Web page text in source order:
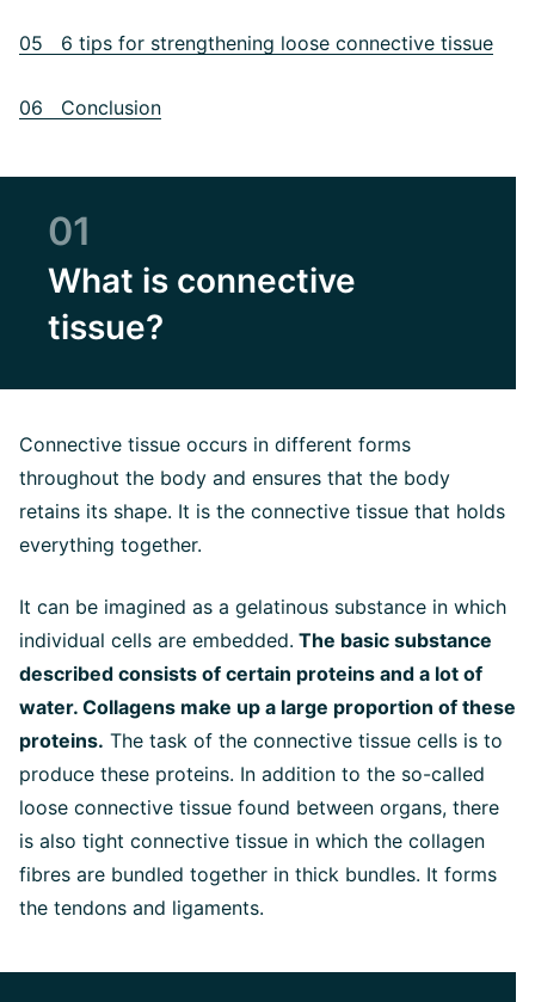
05 6 tips for strengthening loose connective tissue
06 Conclusion
01
What is connective
tissue?
Connective tissue occurs in different forms
throughout the body and ensures that the body
retains its shape. It is the connective tissue that holds
everything together.
It can be imagined as a gelatinous substance in which
individual cells are embedded. The basic substance
described consists of certain proteins and a lot of
water. Collagens make up a large proportion of these
proteins. The task of the connective tissue cells is to
produce these proteins. In addition to the so-called
loose connective tissue found between organs, there
is also tight connective tissue in which the collagen
fibres are bundled together in thick bundles. It forms
the tendons and ligaments.